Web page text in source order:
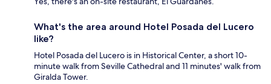
What's the area around Hotel Posada del Lucero
like?
Hotel Posada del Lucero is in Historical Center, a short 10-
minute walk from Seville Cathedral and 11 minutes' walk from
Giralda Tower.